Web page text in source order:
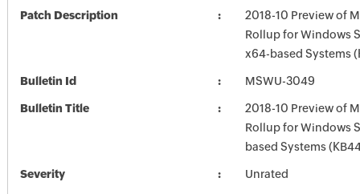
Patch Description
2018-10 Preview of
Rollup for Windows
x64-based Systems
Bulletin Id MSWU-3049
Bulletin Title
2018-10 Preview of
Rollup for Windows
based Systems
Severity Unrated